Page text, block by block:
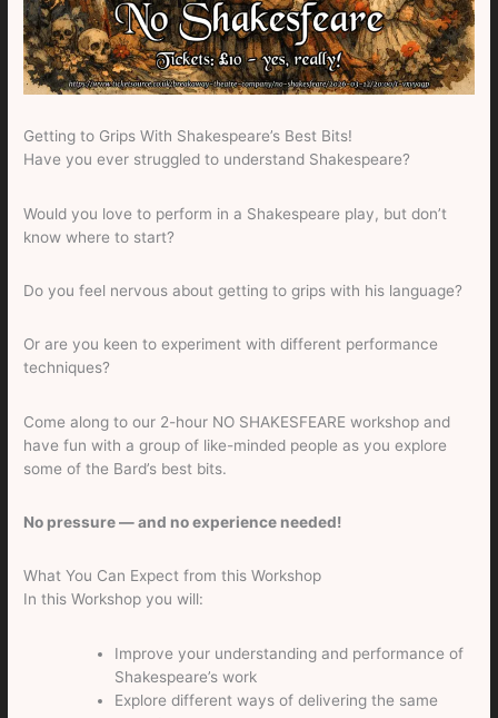
Getting to Grips With Shakespeare’s Best Bits!
Have you ever struggled to understand Shakespeare?
Would you love to perform in a Shakespeare play, but don’t
know where to start?
Do you feel nervous about getting to grips with his language?
Or are you keen to experiment with different performance
techniques?
Come along to our 2-hour NO SHAKESFEARE workshop and
have fun with a group of like-minded people as you explore
some of the Bard’s best bits.
No pressure — and no experience needed!
What You Can Expect from this Workshop
In this Workshop you will:
Improve your understanding and performance of
Shakespeare’s work
Explore different ways of delivering the same